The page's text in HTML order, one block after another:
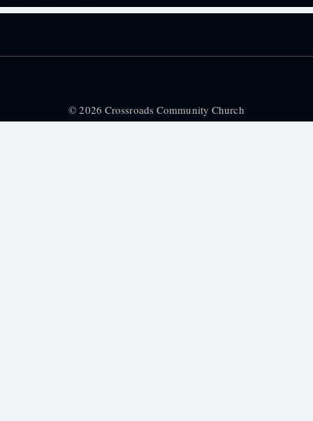
© 2026 Crossroads Community Church